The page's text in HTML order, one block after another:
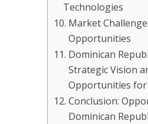
Technologies
Market
Opportunities
Dominican
Strategic Vision
Opportunities
Conclusion:
Dominican